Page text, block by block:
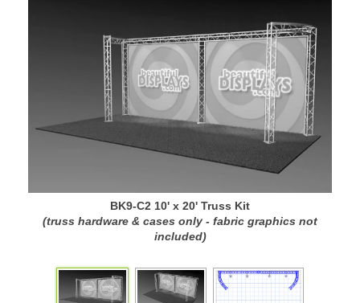
BK9-C2 10' x 20' Truss Kit
(truss hardware & cases only - fabric graphics not
included)